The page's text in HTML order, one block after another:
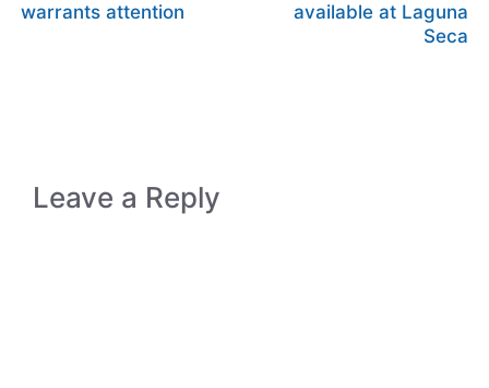
warrants attention
available at Laguna
Seca
Leave a Reply